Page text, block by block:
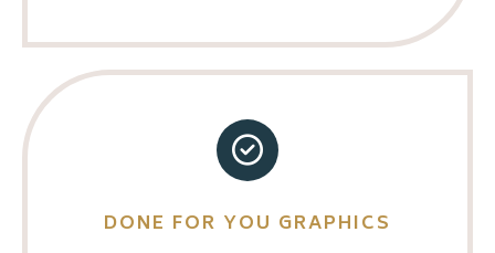
DONE FOR YOU GRAPHICS